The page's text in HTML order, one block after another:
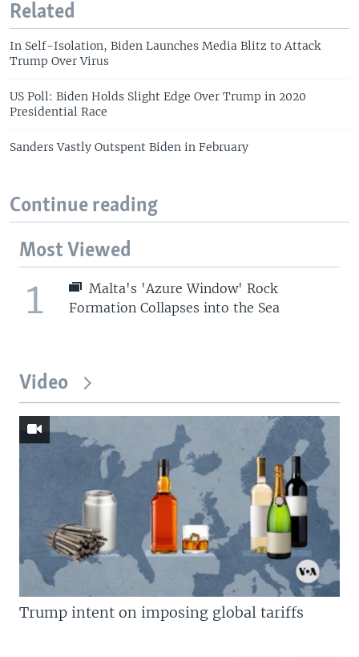
Related
In Self-Isolation, Biden Launches Media Blitz to Attack
Trump Over Virus
US Poll: Biden Holds Slight Edge Over Trump in 2020
Presidential Race
Sanders Vastly Outspent Biden in February
Continue reading
Most Viewed
1
Malta's 'Azure Window' Rock
Formation Collapses into the Sea
Video
Trump intent on imposing global tariffs